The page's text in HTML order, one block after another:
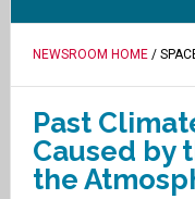
NEWSROOM HOME/
Past
Caused by
the